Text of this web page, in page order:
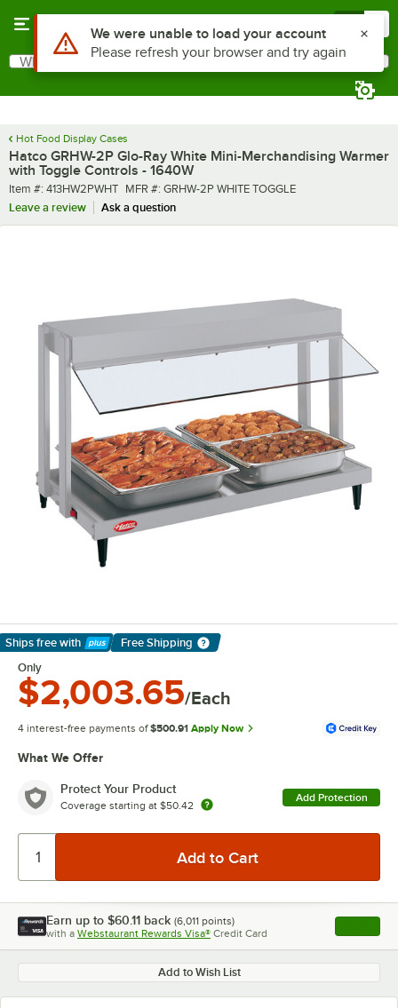
Search
What are you looking for?
Hot Food Display Cases
Hatco GRHW-2P Glo-Ray White Mini-Merchandising Warmer
with Toggle Controls - 1640W
Item number
Item #: 413HW2PWHT MFR number
MFR #: GRHW-2P WHITE TOGGLE
Leave a review
Ask a question
Ships free with
Learn More
Free Shipping
Only
$2,003.65/Each
4 interest-free payments of $500.91 Apply Now
What We Offer
Protect Your Product
Coverage starting at $50.42
Add Protection
Earn up to $60.11 back (6,011 points)
with a Webstaurant Rewards Visa® Credit Card , opens
Add to Wish List